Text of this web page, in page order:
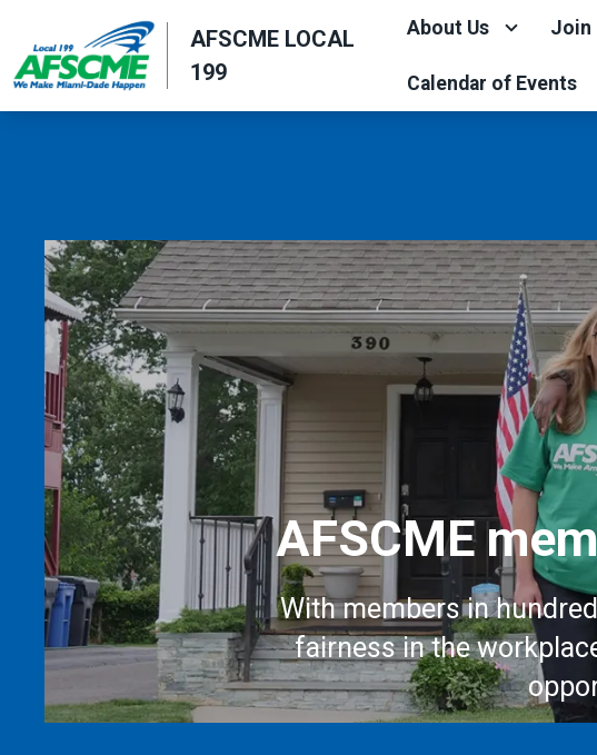
main
content
AFSCME LOCAL
199
About Us Join
Calendar of Events
AFSCME
With members in
fairness in the